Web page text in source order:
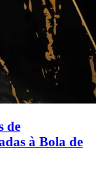
de
à Bola de